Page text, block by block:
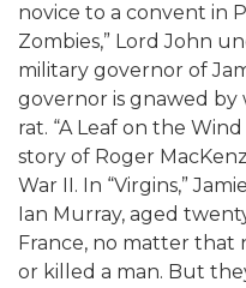
novice to a convent in
Zombies,” Lord John
military governor of
governor is gnawed by
rat. “A Leaf on the
story of Roger
War II. In “Virgins,”
Ian Murray, aged
France, no matter that
or killed a man. But